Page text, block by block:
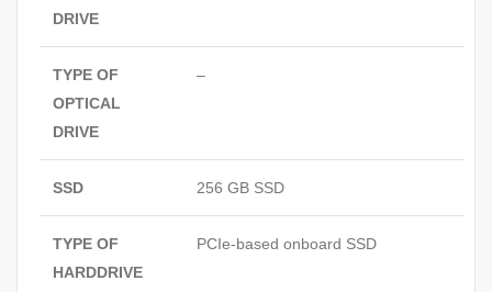
DRIVE
TYPE OF
OPTICAL
DRIVE
–
SSD 256 GB SSD
TYPE OF
HARDDRIVE
PCIe‑based onboard SSD